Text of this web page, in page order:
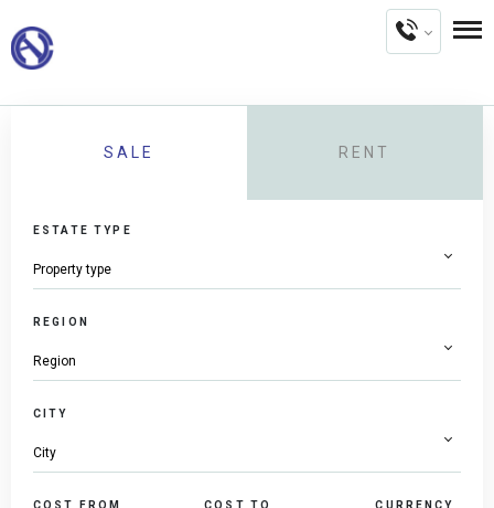
SALE RENT
ESTATE TYPE
REGION
CITY
COST FROM COST TO CURRENCY